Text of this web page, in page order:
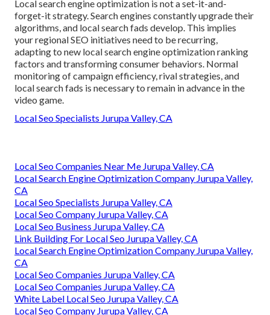
Local search engine optimization is not a set-it-and-
forget-it strategy. Search engines constantly upgrade their
algorithms, and local search fads develop. This implies
your regional SEO initiatives need to be recurring,
adapting to new local search engine optimization ranking
factors and transforming consumer behaviors. Normal
monitoring of campaign efficiency, rival strategies, and
local search fads is necessary to remain in advance in the
video game.
Local Seo Specialists Jurupa Valley, CA
Local Seo Companies Near Me Jurupa Valley, CA
Local Search Engine Optimization Company Jurupa Valley,
CA
Local Seo Specialists Jurupa Valley, CA
Local Seo Company Jurupa Valley, CA
Local Seo Business Jurupa Valley, CA
Link Building For Local Seo Jurupa Valley, CA
Local Search Engine Optimization Company Jurupa Valley,
CA
Local Seo Companies Jurupa Valley, CA
Local Seo Companies Jurupa Valley, CA
White Label Local Seo Jurupa Valley, CA
Local Seo Company Jurupa Valley, CA